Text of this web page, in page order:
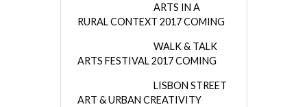
ARTS IN A
RURAL CONTEXT 2017 COMING
WALK & TALK
ARTS FESTIVAL 2017 COMING
LISBON STREET
ART & URBAN CREATIVITY